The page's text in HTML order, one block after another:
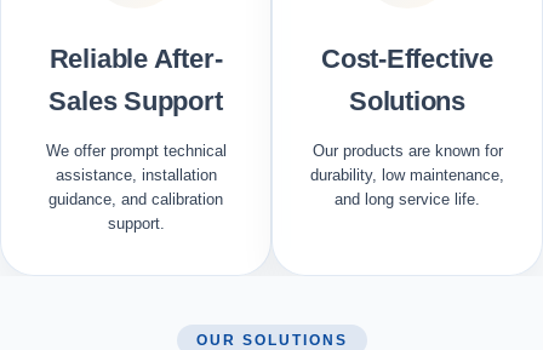
Reliable After-
Sales Support
We offer prompt technical
assistance, installation
guidance, and calibration
support.
Cost-Effective
Solutions
Our products are known for
durability, low maintenance,
and long service life.
OUR SOLUTIONS